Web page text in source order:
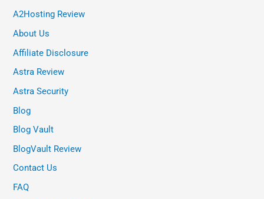
A2Hosting Review
About Us
Affiliate Disclosure
Astra Review
Astra Security
Blog
Blog Vault
BlogVault Review
Contact Us
FAQ